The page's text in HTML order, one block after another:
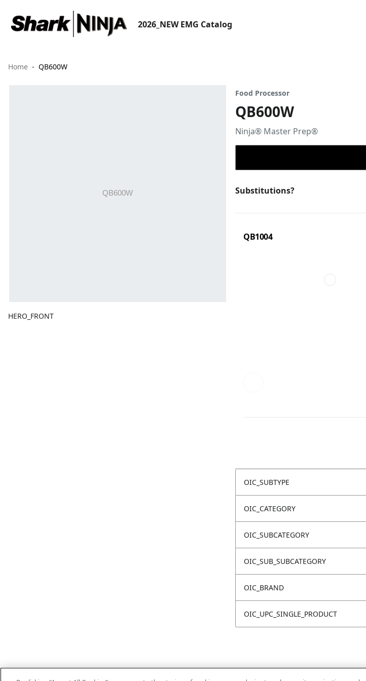
2026_NEW EMG Catalog
Home QB600W
HERO_FRONT
Food Processor
QB600W
Ninja® Master Prep®
Substitutions?
QB1004
OIC_SUBTYPE
OIC_CATEGORY
OIC_SUBCATEGORY
OIC_SUB_SUBCATEGORY
OIC_BRAND
OIC_UPC_SINGLE_PRODUCT